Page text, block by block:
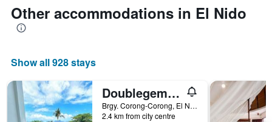
displaying
the
of
room
Other accommodations in El Nido
Show all 928 stays
Doublegem Beach Resort And Hotel
Brgy. Corong-Corong, El Nido, Philippines
2.4 km from city centre